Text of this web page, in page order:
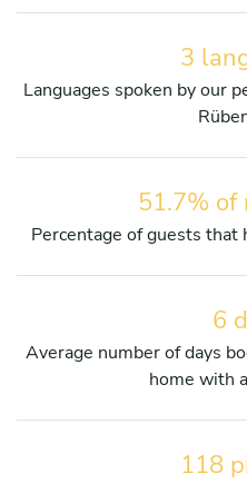
3
Languages spoken by our
51.7% of
Percentage of guests that
6
Average number of days
home with
118